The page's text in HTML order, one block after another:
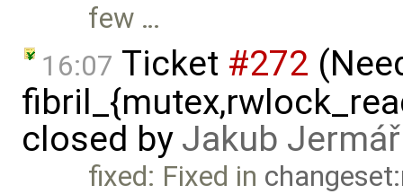
few …
16:07 Ticket #272
closed by Jakub Jermář
fixed: Fixed in